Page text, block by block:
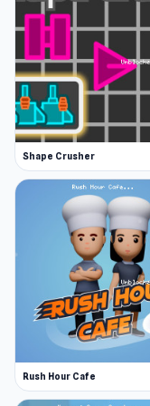
Click play on
Unblocked
enjoy some
looking for
Disasters: Obby,
are excellent
Shape Crusher
Rush Hour Cafe